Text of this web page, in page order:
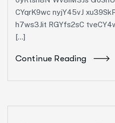
CYqrK9wc nyjY45vJ
h7ws3Jit RGYfs2sC
[…]
Continue Reading